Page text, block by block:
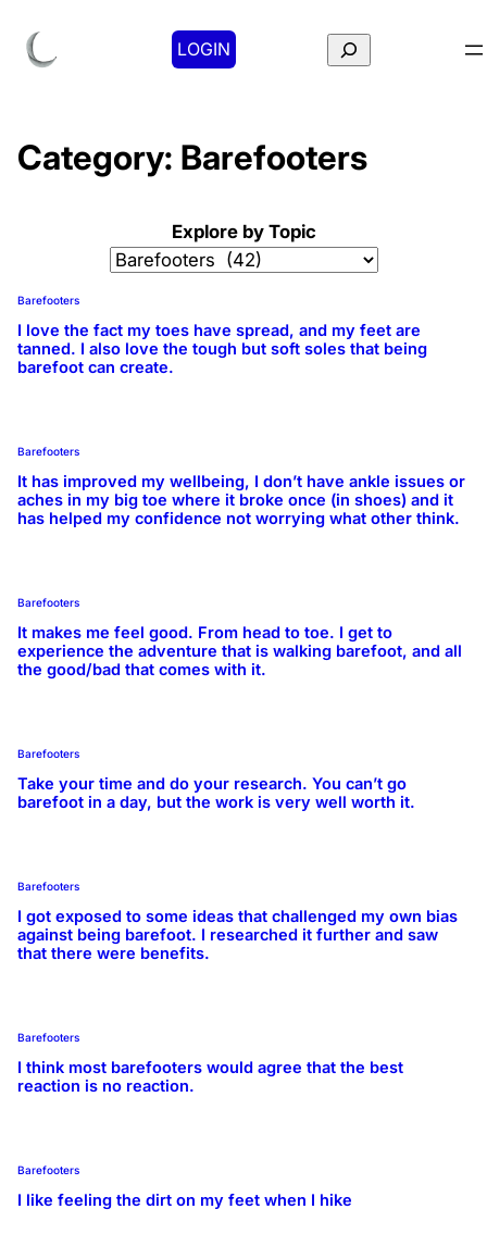
LOGIN Search
Category: Barefooters
Explore by Topic
Barefooters
I love the fact my toes have spread, and my feet are
tanned. I also love the tough but soft soles that being
barefoot can create.
Barefooters
It has improved my wellbeing, I don’t have ankle issues or
aches in my big toe where it broke once (in shoes) and it
has helped my confidence not worrying what other think.
Barefooters
It makes me feel good. From head to toe. I get to
experience the adventure that is walking barefoot, and all
the good/bad that comes with it.
Barefooters
Take your time and do your research. You can’t go
barefoot in a day, but the work is very well worth it.
Barefooters
I got exposed to some ideas that challenged my own bias
against being barefoot. I researched it further and saw
that there were benefits.
Barefooters
I think most barefooters would agree that the best
reaction is no reaction.
Barefooters
I like feeling the dirt on my feet when I hike